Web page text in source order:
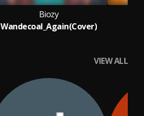
Biozy
Wandecoal_Again(Cover)
VIEW ALL